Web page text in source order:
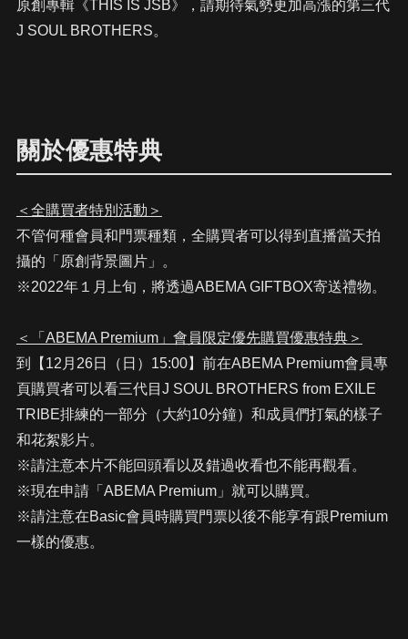
原創專輯《THIS IS JSB》，請期待氣勢更加高漲的第三代
J SOUL BROTHERS。
關於優惠特典
＜全購買者特別活動＞
不管何種會員和門票種類，全購買者可以得到直播當天拍
攝的「原創背景圖片」。
※2022年１月上旬，將透過ABEMA GIFTBOX寄送禮物。
＜「ABEMA Premium」會員限定優先購買優惠特典＞
到【12月26日（日）15:00】前在ABEMA Premium會員專
頁購買者可以看三代目J SOUL BROTHERS from EXILE
TRIBE排練的一部分（大約10分鐘）和成員們打氣的樣子
和花絮影片。
※請注意本片不能回頭看以及錯過收看也不能再觀看。
※現在申請「ABEMA Premium」就可以購買。
※請注意在Basic會員時購買門票以後不能享有跟Premium
一樣的優惠。